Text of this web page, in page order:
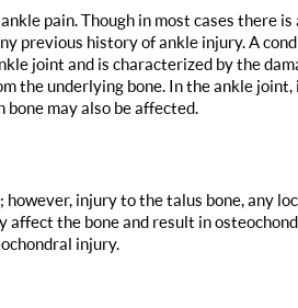
pain. Though in most cases there
previous history of ankle injury. A
joint and is characterized by the
the underlying bone. In the ankle
may also be affected.
injury to the talus bone, any
affect the bone and result in
injury.